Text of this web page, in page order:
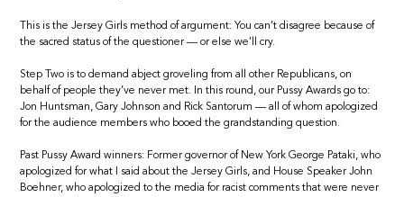
This is the Jersey Girls method of argument: You can’t disagree because of
the sacred status of the questioner — or else we’ll cry.
Step Two is to demand abject groveling from all other Republicans, on
behalf of people they’ve never met. In this round, our Pussy Awards go to:
Jon Huntsman, Gary Johnson and Rick Santorum — all of whom apologized
for the audience members who booed the grandstanding question.
Past Pussy Award winners: Former governor of New York George Pataki, who
apologized for what I said about the Jersey Girls, and House Speaker John
Boehner, who apologized to the media for racist comments that were never